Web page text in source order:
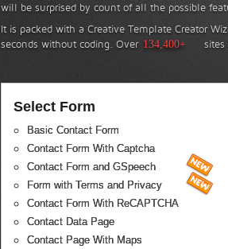
will be surprised by count of all the possible
It is packed with a Creative Template Creator
seconds without coding. Over 134,400+ sites
Select Form
Basic Contact Form
Contact Form With Captcha
Contact Form and GSpeech
Form with Terms and Privacy
Contact Form With ReCAPTCHA
Contact Data Page
Contact Page With Maps